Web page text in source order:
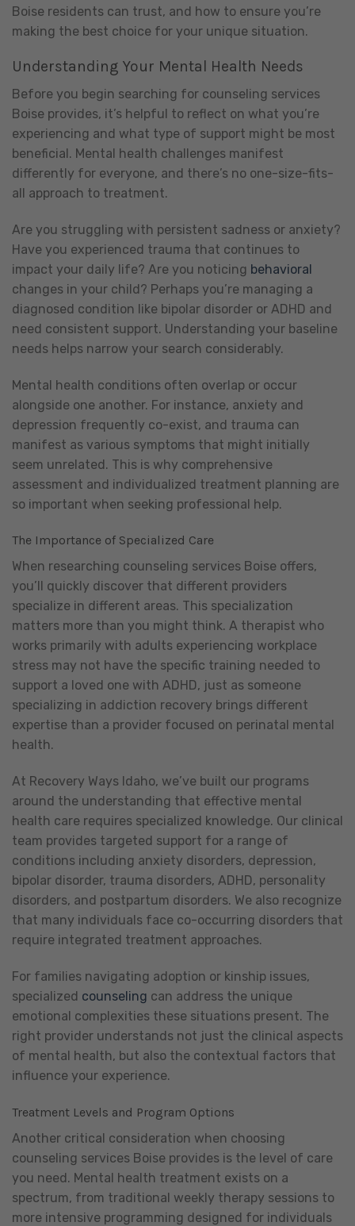
Boise residents can trust, and how to ensure you’re
making the best choice for your unique situation.
Understanding Your Mental Health Needs
Before you begin searching for counseling services
Boise provides, it’s helpful to reflect on what you’re
experiencing and what type of support might be most
beneficial. Mental health challenges manifest
differently for everyone, and there’s no one-size-fits-
all approach to treatment.
Are you struggling with persistent sadness or anxiety?
Have you experienced trauma that continues to
impact your daily life? Are you noticing behavioral
changes in your child? Perhaps you’re managing a
diagnosed condition like bipolar disorder or ADHD and
need consistent support. Understanding your baseline
needs helps narrow your search considerably.
Mental health conditions often overlap or occur
alongside one another. For instance, anxiety and
depression frequently co-exist, and trauma can
manifest as various symptoms that might initially
seem unrelated. This is why comprehensive
assessment and individualized treatment planning are
so important when seeking professional help.
The Importance of Specialized Care
When researching counseling services Boise offers,
you’ll quickly discover that different providers
specialize in different areas. This specialization
matters more than you might think. A therapist who
works primarily with adults experiencing workplace
stress may not have the specific training needed to
support a loved one with ADHD, just as someone
specializing in addiction recovery brings different
expertise than a provider focused on perinatal mental
health.
At Recovery Ways Idaho, we’ve built our programs
around the understanding that effective mental
health care requires specialized knowledge. Our clinical
team provides targeted support for a range of
conditions including anxiety disorders, depression,
bipolar disorder, trauma disorders, ADHD, personality
disorders, and postpartum disorders. We also recognize
that many individuals face co-occurring disorders that
require integrated treatment approaches.
For families navigating adoption or kinship issues,
specialized counseling can address the unique
emotional complexities these situations present. The
right provider understands not just the clinical aspects
of mental health, but also the contextual factors that
influence your experience.
Treatment Levels and Program Options
Another critical consideration when choosing
counseling services Boise provides is the level of care
you need. Mental health treatment exists on a
spectrum, from traditional weekly therapy sessions to
more intensive programming designed for individuals